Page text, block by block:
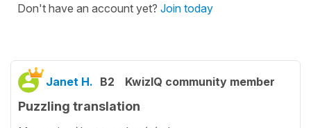
Don't have an account yet? Join today
Janet H. B2 KwizIQ community member
Puzzling translation